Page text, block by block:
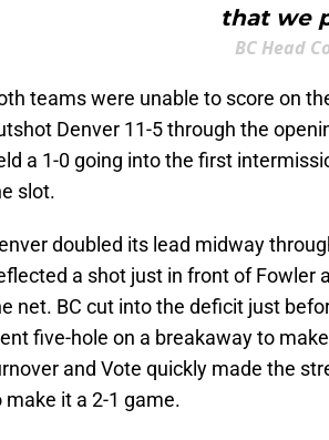
that we
BC Head
teams were unable to score on
Denver 11-5 through the
a 1-0 going into the first
slot.
doubled its lead midway
a shot just in front of Fowler
net. BC cut into the deficit just
five-hole on a breakaway to
and Vote quickly made the
make it a 2-1 game.